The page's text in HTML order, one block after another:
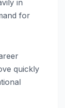
in
for
quickly